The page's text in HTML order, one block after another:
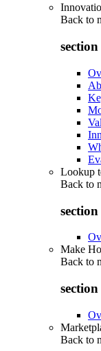
Back to
Lookup
Back to
Make
Back to
Back to